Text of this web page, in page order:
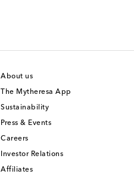
About us
The Mytheresa App
Sustainability
Press & Events
Careers
Investor Relations
Affiliates